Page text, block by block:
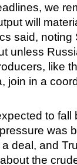
we
will
said, noting
unless
like
join in a
to fall
was
deal, and
the